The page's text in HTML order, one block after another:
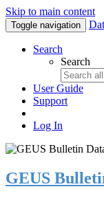
Skip to main content
Toggle navigation
Search
Search
User Guide
Support
Log In
GEUS